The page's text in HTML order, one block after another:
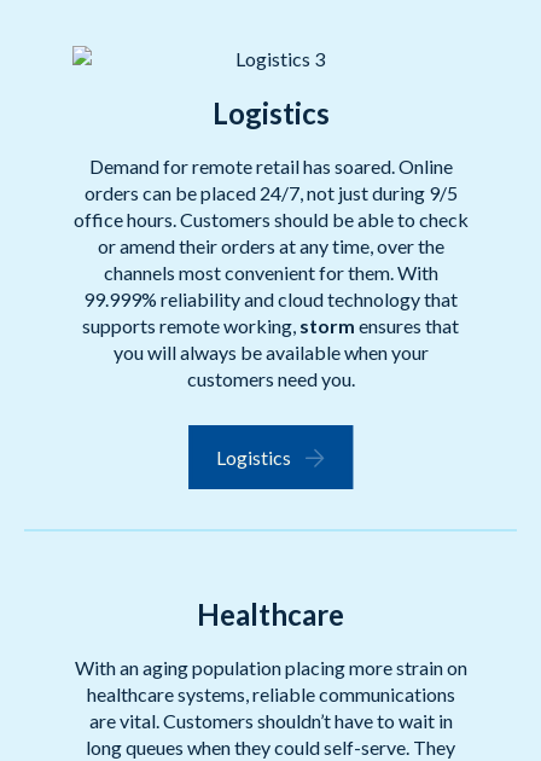
Logistics
Demand for remote retail has soared. Online
orders can be placed 24/7, not just during 9/5
office hours. Customers should be able to check
or amend their orders at any time, over the
channels most convenient for them. With
99.999% reliability and cloud technology that
supports remote working, storm ensures that
you will always be available when your
customers need you.
Logistics
Healthcare
With an aging population placing more strain on
healthcare systems, reliable communications
are vital. Customers shouldn’t have to wait in
long queues when they could self-serve. They